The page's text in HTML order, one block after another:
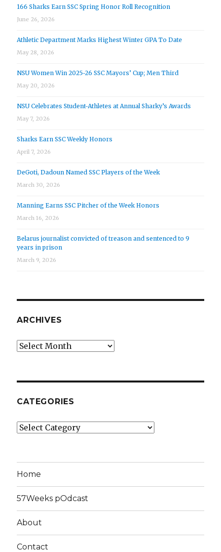
166 Sharks Earn SSC Spring Honor Roll Recognition
June 26, 2026
Athletic Department Marks Highest Winter GPA To Date
May 28, 2026
NSU Women Win 2025-26 SSC Mayors’ Cup; Men Third
May 20, 2026
NSU Celebrates Student-Athletes at Annual Sharky’s Awards
May 7, 2026
Sharks Earn SSC Weekly Honors
April 7, 2026
DeGoti, Dadoun Named SSC Players of the Week
March 30, 2026
Manning Earns SSC Pitcher of the Week Honors
March 16, 2026
Belarus journalist convicted of treason and sentenced to 9
years in prison
March 9, 2026
ARCHIVES
Archives
CATEGORIES
Categories
Home
57Weeks pOdcast
About
Contact